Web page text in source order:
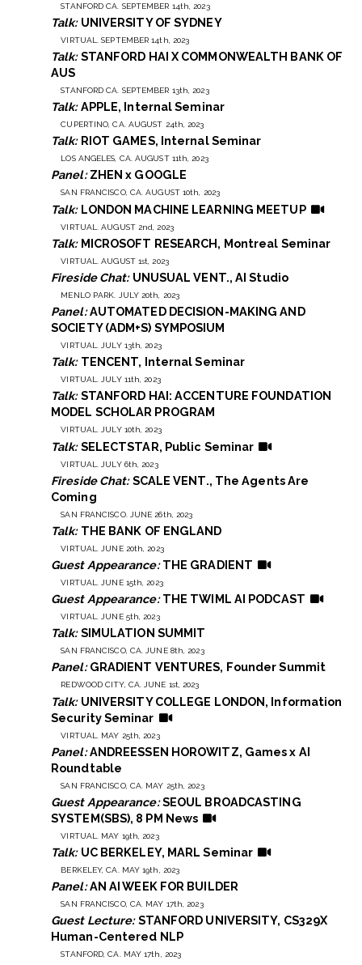
STANFORD CA. SEPTEMBER 14th, 2023
Talk:UNIVERSITY OF SYDNEY
VIRTUAL. SEPTEMBER 14th, 2023
Talk:STANFORD HAI X COMMONWEALTH BANK OF
AUS
STANFORD CA. SEPTEMBER 13th, 2023
Talk:APPLE, Internal Seminar
CUPERTINO, CA. AUGUST 24th, 2023
Talk:RIOT GAMES, Internal Seminar
LOS ANGELES, CA. AUGUST 11th, 2023
Panel:ZHEN x GOOGLE
SAN FRANCISCO, CA. AUGUST 10th, 2023
Talk: LONDON MACHINE LEARNING MEETUP
VIRTUAL. AUGUST 2nd, 2023
Talk:MICROSOFT RESEARCH, Montreal Seminar
VIRTUAL. AUGUST 1st, 2023
Fireside Chat:UNUSUAL VENT., AI Studio
MENLO PARK. JULY 20th, 2023
Panel:AUTOMATED DECISION-MAKING AND
SOCIETY (ADM+S) SYMPOSIUM
VIRTUAL. JULY 13th, 2023
Talk:TENCENT, Internal Seminar
VIRTUAL. JULY 11th, 2023
Talk:STANFORD HAI: ACCENTURE FOUNDATION
MODEL SCHOLAR PROGRAM
VIRTUAL. JULY 10th, 2023
Talk: SELECTSTAR, Public Seminar
VIRTUAL. JULY 6th, 2023
Fireside Chat:SCALE VENT., The Agents Are
Coming
SAN FRANCISCO. JUNE 26th, 2023
Talk:THE BANK OF ENGLAND
VIRTUAL. JUNE 20th, 2023
Guest Appearance: THE GRADIENT
VIRTUAL. JUNE 15th, 2023
Guest Appearance: THE TWIML AI PODCAST
VIRTUAL. JUNE 5th, 2023
Talk:SIMULATION SUMMIT
SAN FRANCISCO, CA. JUNE 8th, 2023
Panel:GRADIENT VENTURES, Founder Summit
REDWOOD CITY, CA. JUNE 1st, 2023
Talk: UNIVERSITY COLLEGE LONDON, Information
Security Seminar
VIRTUAL. MAY 25th, 2023
Panel:ANDREESSEN HOROWITZ, Games x AI
Roundtable
SAN FRANCISCO, CA. MAY 25th, 2023
Guest Appearance:SEOUL BROADCASTING
SYSTEM(SBS), 8 PM News
VIRTUAL. MAY 19th, 2023
Talk: UC BERKELEY, MARL Seminar
BERKELEY, CA. MAY 19th, 2023
Panel:AN AI WEEK FOR BUILDER
SAN FRANCISCO, CA. MAY 17th, 2023
Guest Lecture: STANFORD UNIVERSITY, CS329X
Human-Centered NLP
STANFORD, CA. MAY 17th, 2023